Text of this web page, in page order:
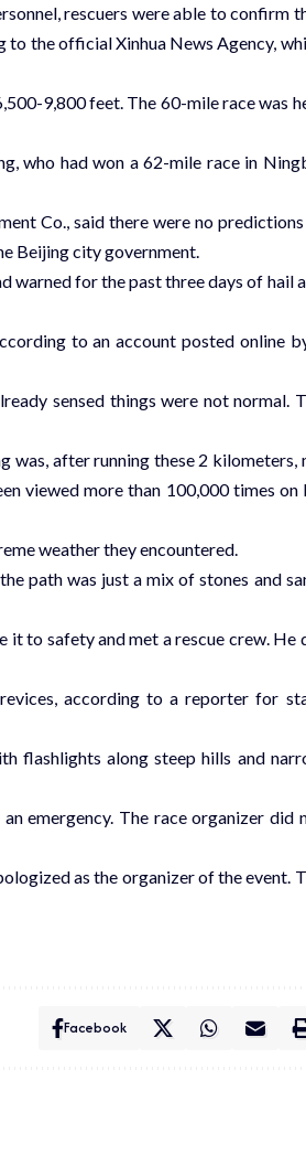
rescuers were able to confirm
the official Xinhua News Agency,
9,800 feet. The 60-mile race was
who had won a 62-mile race in
Co., said there were no
Beijing city government.
warned for the past three days of hail
to an account posted online
sensed things were not normal.
after running these 2 kilometers,
viewed more than 100,000 times on
weather they encountered.
path was just a mix of stones and
it to safety and met a rescue crew. He
according to a reporter for
flashlights along steep hills and
emergency. The race organizer did
as the organizer of the event.
Facebook